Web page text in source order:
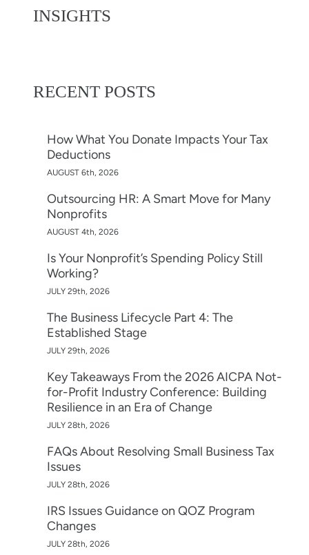
INSIGHTS
RECENT POSTS
How What You Donate Impacts Your Tax
Deductions
AUGUST 6th, 2026
Outsourcing HR: A Smart Move for Many
Nonprofits
AUGUST 4th, 2026
Is Your Nonprofit’s Spending Policy Still
Working?
JULY 29th, 2026
The Business Lifecycle Part 4: The
Established Stage
JULY 29th, 2026
Key Takeaways From the 2026 AICPA Not-
for-Profit Industry Conference: Building
Resilience in an Era of Change
JULY 28th, 2026
FAQs About Resolving Small Business Tax
Issues
JULY 28th, 2026
IRS Issues Guidance on QOZ Program
Changes
JULY 28th, 2026